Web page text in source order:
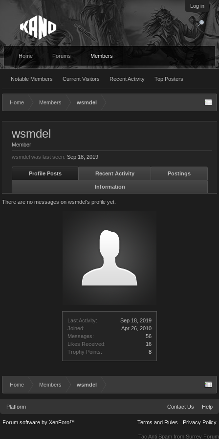
Log in
Home Forums Members
Notable Members Current Visitors Recent Activity Top Posters
Home Members wsmdel
Last Activity:
Sep 18, 2019
Joined:
Apr 26, 2010
Messages:
56
Likes Received:
16
Trophy Points:
8
wsmdel
Member
wsmdel was last seen: Sep 18, 2019
Profile Posts Recent Activity Postings
Information
There are no messages on wsmdel's profile yet.
Home Members wsmdel
Platform Contact Us Help
Terms and Rules Privacy Policy
Forum software by XenForo™
Tac Anti Spam from Surrey Forum